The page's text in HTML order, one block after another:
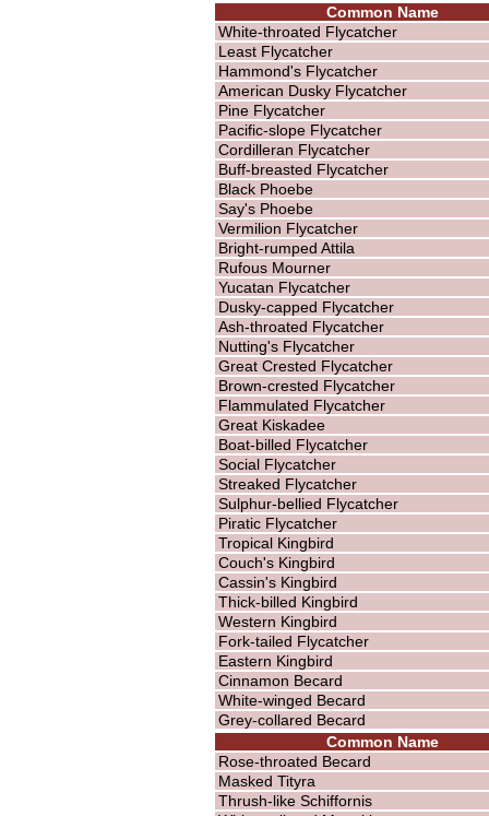
Common Name
White-throated Flycatcher
Least Flycatcher
Hammond's Flycatcher
American Dusky Flycatcher
Pine Flycatcher
Pacific-slope Flycatcher
Cordilleran Flycatcher
Buff-breasted Flycatcher
Black Phoebe
Say's Phoebe
Vermilion Flycatcher
Bright-rumped Attila
Rufous Mourner
Yucatan Flycatcher
Dusky-capped Flycatcher
Ash-throated Flycatcher
Nutting's Flycatcher
Great Crested Flycatcher
Brown-crested Flycatcher
Flammulated Flycatcher
Great Kiskadee
Boat-billed Flycatcher
Social Flycatcher
Streaked Flycatcher
Sulphur-bellied Flycatcher
Piratic Flycatcher
Tropical Kingbird
Couch's Kingbird
Cassin's Kingbird
Thick-billed Kingbird
Western Kingbird
Fork-tailed Flycatcher
Eastern Kingbird
Cinnamon Becard
White-winged Becard
Grey-collared Becard
Common Name
Rose-throated Becard
Masked Tityra
Thrush-like Schiffornis